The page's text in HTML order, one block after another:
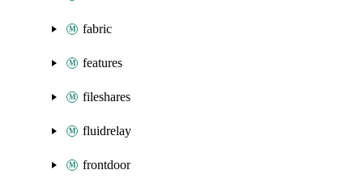
fabric
features
fileshares
fluidrelay
frontdoor